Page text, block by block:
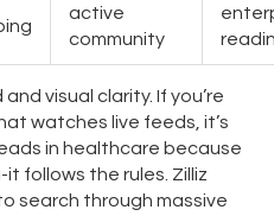
active
community
visual clarity. If you’re
watches live feeds, it’s
in healthcare because
follows the rules. Zilliz
search through massive